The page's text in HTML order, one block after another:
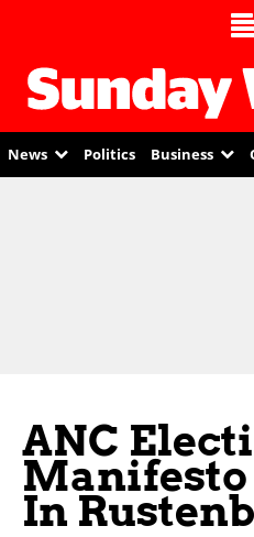
News Politics Business
ANC
In